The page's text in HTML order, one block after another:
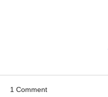
1 Comment